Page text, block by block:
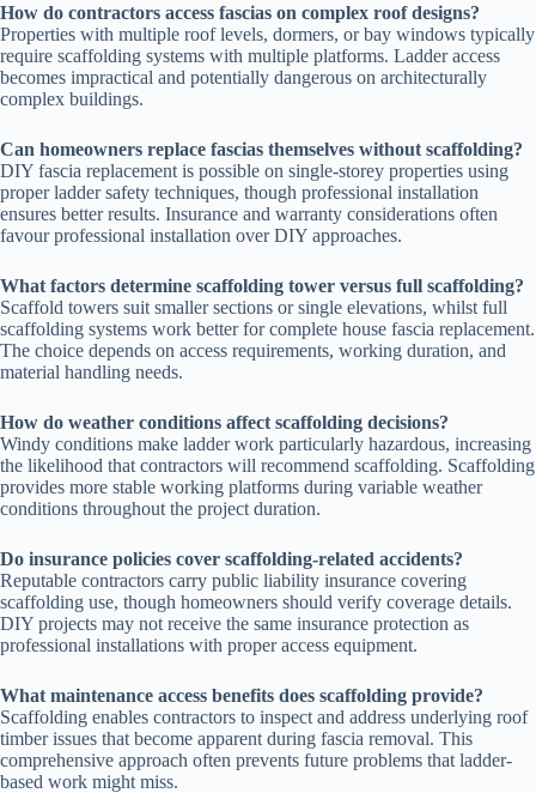
How do contractors access fascias on complex roof designs?
Properties with multiple roof levels, dormers, or bay windows typically
require scaffolding systems with multiple platforms. Ladder access
becomes impractical and potentially dangerous on architecturally
complex buildings.
Can homeowners replace fascias themselves without scaffolding?
DIY fascia replacement is possible on single-storey properties using
proper ladder safety techniques, though professional installation
ensures better results. Insurance and warranty considerations often
favour professional installation over DIY approaches.
What factors determine scaffolding tower versus full scaffolding?
Scaffold towers suit smaller sections or single elevations, whilst full
scaffolding systems work better for complete house fascia replacement.
The choice depends on access requirements, working duration, and
material handling needs.
How do weather conditions affect scaffolding decisions?
Windy conditions make ladder work particularly hazardous, increasing
the likelihood that contractors will recommend scaffolding. Scaffolding
provides more stable working platforms during variable weather
conditions throughout the project duration.
Do insurance policies cover scaffolding-related accidents?
Reputable contractors carry public liability insurance covering
scaffolding use, though homeowners should verify coverage details.
DIY projects may not receive the same insurance protection as
professional installations with proper access equipment.
What maintenance access benefits does scaffolding provide?
Scaffolding enables contractors to inspect and address underlying roof
timber issues that become apparent during fascia removal. This
comprehensive approach often prevents future problems that ladder-
based work might miss.